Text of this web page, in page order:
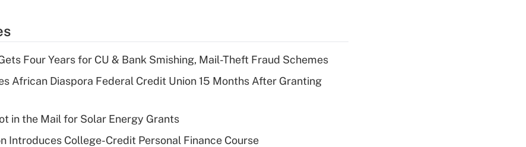
Four Years for CU & Bank Smishing, Mail-Theft Fraud Schemes
African Diaspora Federal Credit Union 15 Months After Granting
in the Mail for Solar Energy Grants
Introduces College-Credit Personal Finance Course